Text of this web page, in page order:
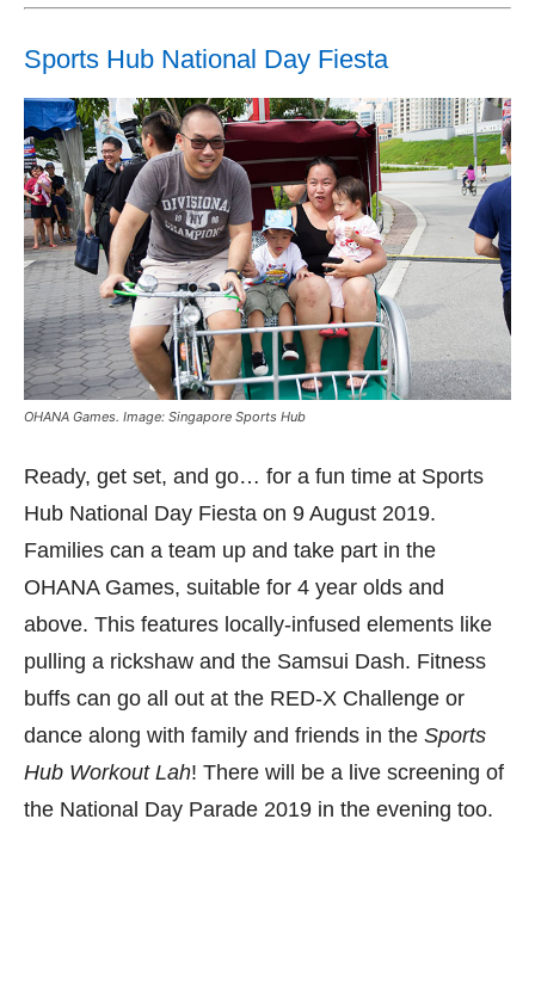
Sports Hub National Day Fiesta
OHANA Games. Image: Singapore Sports Hub
Ready, get set, and go… for a fun time at Sports
Hub National Day Fiesta on 9 August 2019.
Families can a team up and take part in the
OHANA Games, suitable for 4 year olds and
above. This features locally-infused elements like
pulling a rickshaw and the Samsui Dash. Fitness
buffs can go all out at the RED-X Challenge or
dance along with family and friends in the Sports
Hub Workout Lah! There will be a live screening of
the National Day Parade 2019 in the evening too.